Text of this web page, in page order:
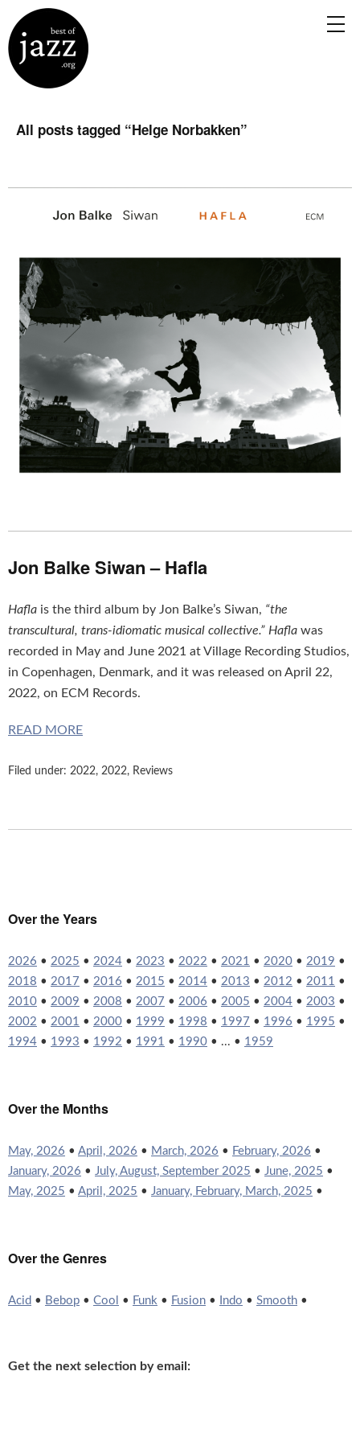
All posts tagged “Helge Norbakken”
Jon Balke Siwan – Hafla
Hafla is the third album by Jon Balke’s Siwan, “the
transcultural, trans-idiomatic musical collective.” Hafla was
recorded in May and June 2021 at Village Recording Studios,
in Copenhagen, Denmark, and it was released on April 22,
2022, on ECM Records.
READ MORE
Filed under: 2022, 2022, Reviews
Over the Years
2026 • 2025 • 2024 • 2023 • 2022 • 2021 • 2020 • 2019 •
2018 • 2017 • 2016 • 2015 • 2014 • 2013 • 2012 • 2011 •
2010 • 2009 • 2008 • 2007 • 2006 • 2005 • 2004 • 2003 •
2002 • 2001 • 2000 • 1999 • 1998 • 1997 • 1996 • 1995 •
1994 • 1993 • 1992 • 1991 • 1990 • ... • 1959
Over the Months
May, 2026 • April, 2026 • March, 2026 • February, 2026 •
January, 2026 • July, August, September 2025 • June, 2025 •
May, 2025 • April, 2025 • January, February, March, 2025 •
Over the Genres
Acid • Bebop • Cool • Funk • Fusion • Indo • Smooth •
Get the next selection by email: